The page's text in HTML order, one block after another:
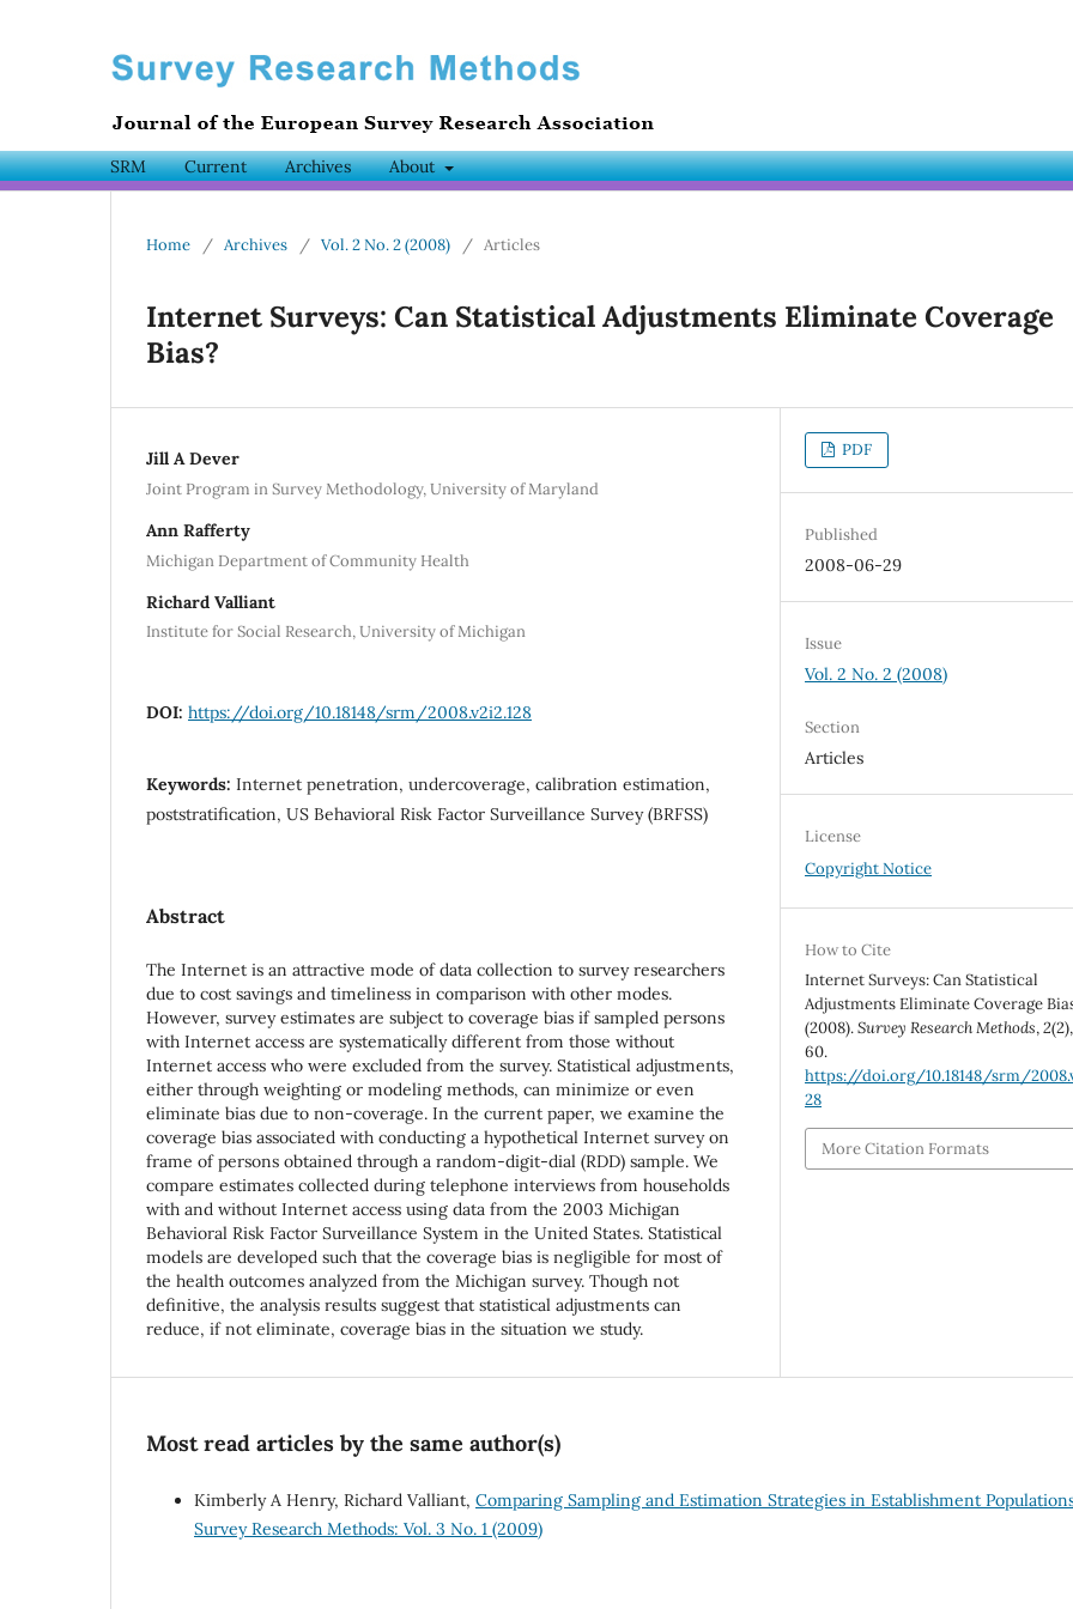
SRM Current Archives About
Home / Archives / Vol. 2 No. 2 (2008) / Articles
Internet Surveys: Can Statistical Adjustments Eliminate Coverage
Bias?
Jill A Dever
Joint Program in Survey Methodology, University of Maryland
Ann Rafferty
Michigan Department of Community Health
Richard Valliant
Institute for Social Research, University of Michigan
DOI: https://doi.org/10.18148/srm/2008.v2i2.128
Keywords: Internet penetration, undercoverage, calibration estimation,
poststratification, US Behavioral Risk Factor Surveillance Survey (BRFSS)
Abstract
The Internet is an attractive mode of data collection to survey researchers
due to cost savings and timeliness in comparison with other modes.
However, survey estimates are subject to coverage bias if sampled persons
with Internet access are systematically different from those without
Internet access who were excluded from the survey. Statistical adjustments,
either through weighting or modeling methods, can minimize or even
eliminate bias due to non-coverage. In the current paper, we examine the
coverage bias associated with conducting a hypothetical Internet survey on
frame of persons obtained through a random-digit-dial (RDD) sample. We
compare estimates collected during telephone interviews from households
with and without Internet access using data from the 2003 Michigan
Behavioral Risk Factor Surveillance System in the United States. Statistical
models are developed such that the coverage bias is negligible for most of
the health outcomes analyzed from the Michigan survey. Though not
definitive, the analysis results suggest that statistical adjustments can
reduce, if not eliminate, coverage bias in the situation we study.
PDF
Published
2008-06-29
Issue
Vol. 2 No. 2 (2008)
Section
Articles
License
Copyright Notice
How to Cite
Internet Surveys: Can Statistical
Adjustments Eliminate Coverage
(2008).Survey Research Methods,2
60.
https://doi.org/10.18148/srm/
28
More Citation Formats
Most read articles by the same author(s)
Kimberly A Henry, Richard Valliant, Comparing Sampling and Estimation Strategies in Establishment
Survey Research Methods: Vol. 3 No. 1 (2009)